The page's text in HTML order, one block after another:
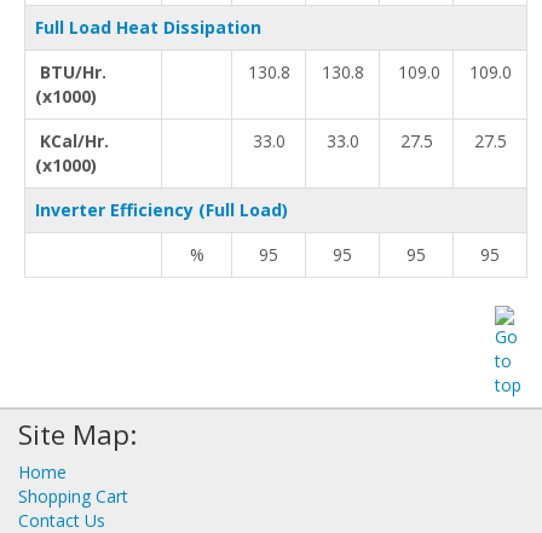
Full Load Heat Dissipation
BTU/Hr.
(x1000)
130.8 130.8 109.0 109.0
KCal/Hr.
(x1000)
33.0 33.0 27.5 27.5
Inverter Efficiency (Full Load)
%
95 95 95 95
Site Map:
Home
Shopping Cart
Contact Us